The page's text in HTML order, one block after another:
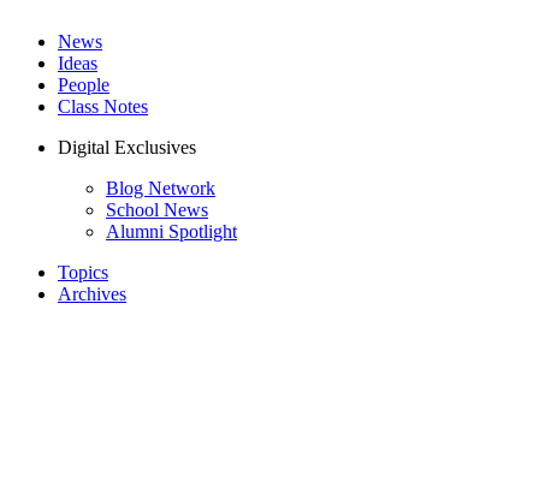
News
Ideas
People
Class Notes
Digital Exclusives
Blog Network
School News
Alumni Spotlight
Topics
Archives